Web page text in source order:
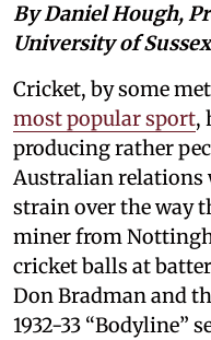
By Daniel Hough,
University of Sussex
Cricket, by some
most popular sport,
producing rather
Australian relations
strain over the way
miner from
cricket balls at
Don Bradman and
1932-33 “Bodyline”